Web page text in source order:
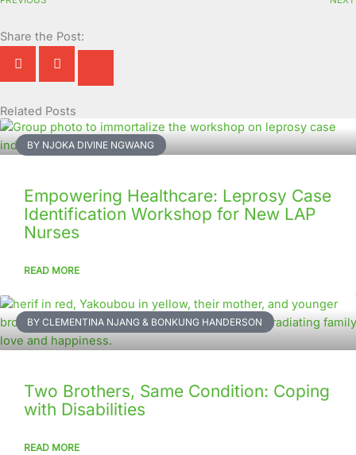
Share the Post:
Related Posts
BY NJOKA DIVINE NGWANG
Empowering Healthcare: Leprosy Case
Identification Workshop for New LAP
Nurses
READ MORE
BY CLEMENTINA NJANG & BONKUNG HANDERSON
Two Brothers, Same Condition: Coping
with Disabilities
READ MORE
Page
Page
Page
Page
Page
Page
Page
Page
Page
Page